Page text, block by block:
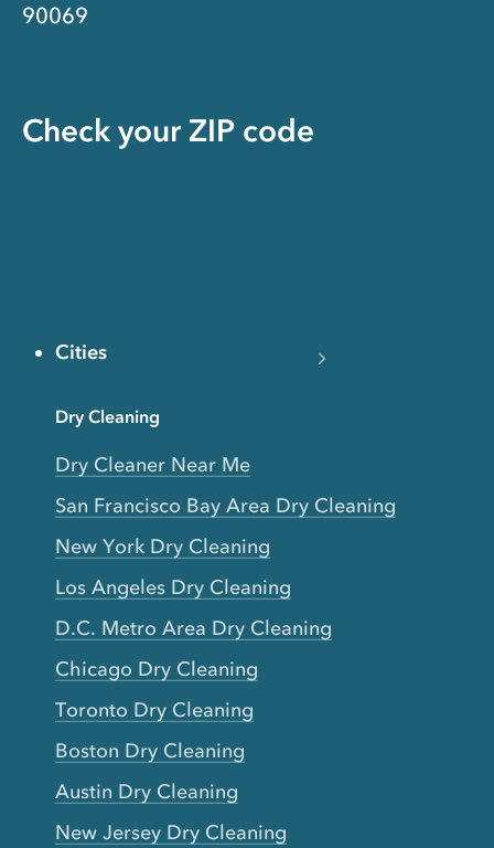
90069
Check your ZIP code
Cities
Dry Cleaning
Dry Cleaner Near Me
San Francisco Bay Area Dry Cleaning
New York Dry Cleaning
Los Angeles Dry Cleaning
D.C. Metro Area Dry Cleaning
Chicago Dry Cleaning
Toronto Dry Cleaning
Boston Dry Cleaning
Austin Dry Cleaning
New Jersey Dry Cleaning